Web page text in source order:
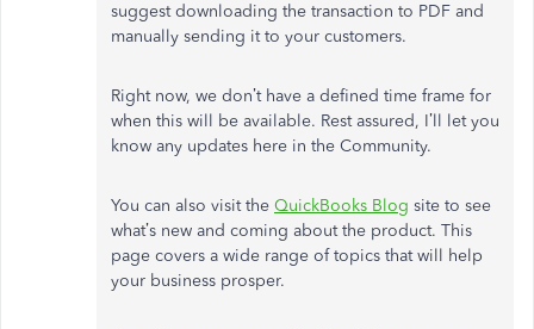
suggest downloading the transaction to PDF and
manually sending it to your customers.
Right now, we don’t have a defined time frame for
when this will be available. Rest assured, I’ll let you
know any updates here in the Community.
You can also visit the QuickBooks Blog site to see
what’s new and coming about the product. This
page covers a wide range of topics that will help
your business prosper.